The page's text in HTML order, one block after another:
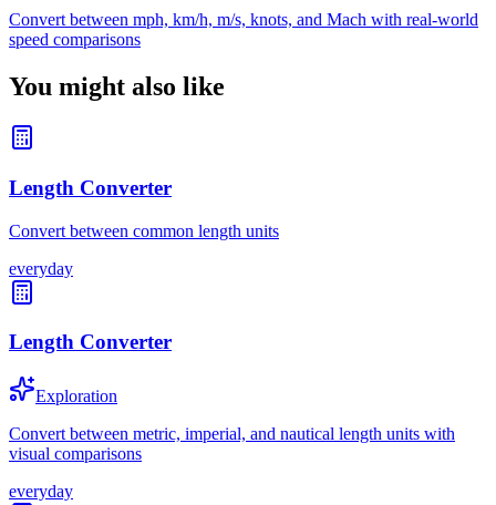
Convert between mph, km/h, m/s, knots, and Mach with real-world
speed comparisons
You might also like
Length Converter
Convert between common length units
everyday
Length Converter
Exploration
Convert between metric, imperial, and nautical length units with
visual comparisons
everyday